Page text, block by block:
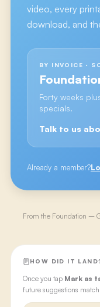
video, every
download, and
BY INVOICE ·
Forty weeks
specials.
Talk to us
Already a member?
From the Foundation –
HOW DID IT
Once you tap Mark as
future suggestions